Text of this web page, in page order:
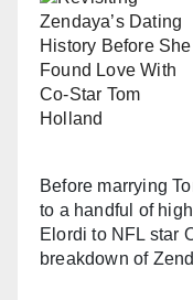
Before marrying
to a handful of
Elordi to NFL star
breakdown of